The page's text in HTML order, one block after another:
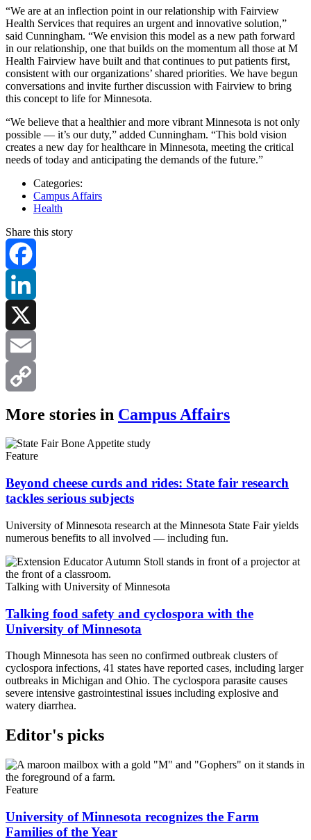
“We are at an inflection point in our relationship with Fairview
Health Services that requires an urgent and innovative solution,”
said Cunningham. “We envision this model as a new path forward
in our relationship, one that builds on the momentum all those at M
Health Fairview have built and that continues to put patients first,
consistent with our organizations’ shared priorities. We have begun
conversations and invite further discussion with Fairview to bring
this concept to life for Minnesota.
“We believe that a healthier and more vibrant Minnesota is not only
possible — it’s our duty,” added Cunningham. “This bold vision
creates a new day for healthcare in Minnesota, meeting the critical
needs of today and anticipating the demands of the future.”
Categories:
Campus Affairs
Health
Share this story
Facebook
LinkedIn
X
Email
Copy
Link
More stories in Campus Affairs
Feature
Beyond cheese curds and rides: State fair research
tackles serious subjects
University of Minnesota research at the Minnesota State Fair yields
numerous benefits to all involved — including fun.
Talking with University of Minnesota
Talking food safety and cyclospora with the
University of Minnesota
Though Minnesota has seen no confirmed outbreak clusters of
cyclospora infections, 41 states have reported cases, including larger
outbreaks in Michigan and Ohio. The cyclospora parasite causes
severe intensive gastrointestinal issues including explosive and
watery diarrhea.
Editor's picks
Feature
University of Minnesota recognizes the Farm
Families of the Year